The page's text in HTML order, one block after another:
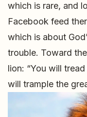
which is rare, and
Facebook feed
which is about
trouble. Toward
lion: “You will
will trample the